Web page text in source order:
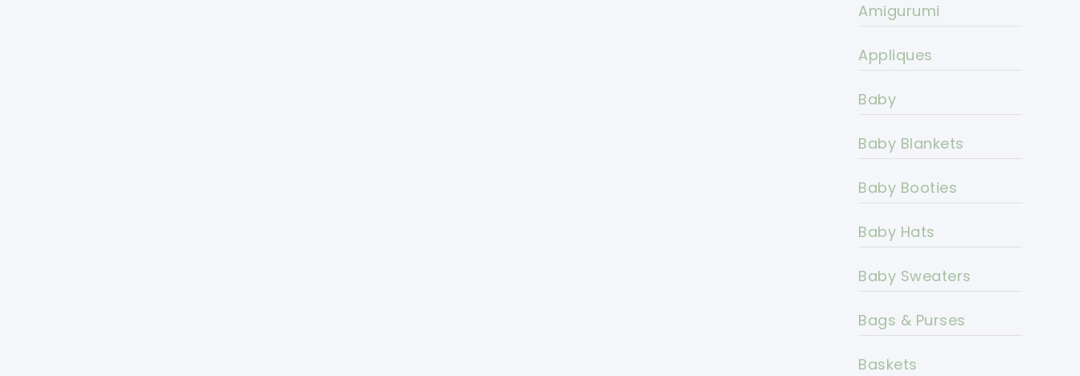
Amigurumi
Appliques
Baby
Baby Blankets
Baby Booties
Baby Hats
Baby Sweaters
Bags & Purses
Baskets